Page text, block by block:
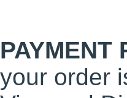
PAYMENT
your order